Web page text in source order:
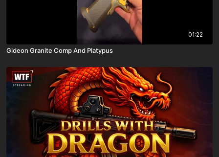
01:22
Gideon Granite Comp And Platypus